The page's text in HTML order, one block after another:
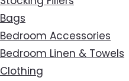
Bags
Bedroom Accessories
Bedroom Linen & Towels
Clothing